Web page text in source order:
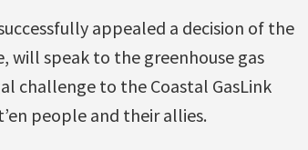
appealed a decision of the
will speak to the greenhouse gas
challenge to the Coastal GasLink
people and their allies.